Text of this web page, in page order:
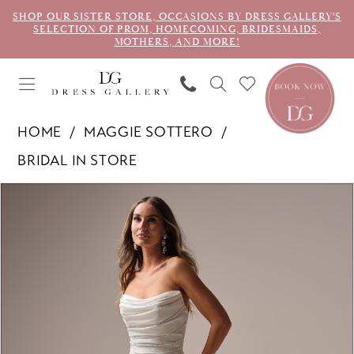
SHOP OUR SISTER STORE, OCCASIONS BY DRESS GALLERY'S
SELECTION OF PROM, HOMECOMING, BRIDESMAIDS,
MOTHERS, AND MORE!
HOME
MAGGIE SOTTERO
BRIDAL IN STORE
PAUSE AUTOPLAY
PREVIOUS SLIDE
NEXT SLIDE